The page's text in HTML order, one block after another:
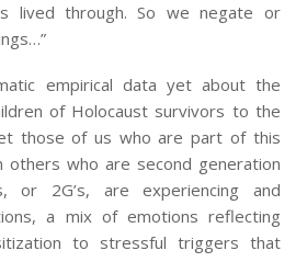
lived through. So we negate or
empirical data yet about the
of Holocaust survivors to the
those of us who are part of this
others who are second generation
or 2G’s, are experiencing and
a mix of emotions reflecting
to stressful triggers that